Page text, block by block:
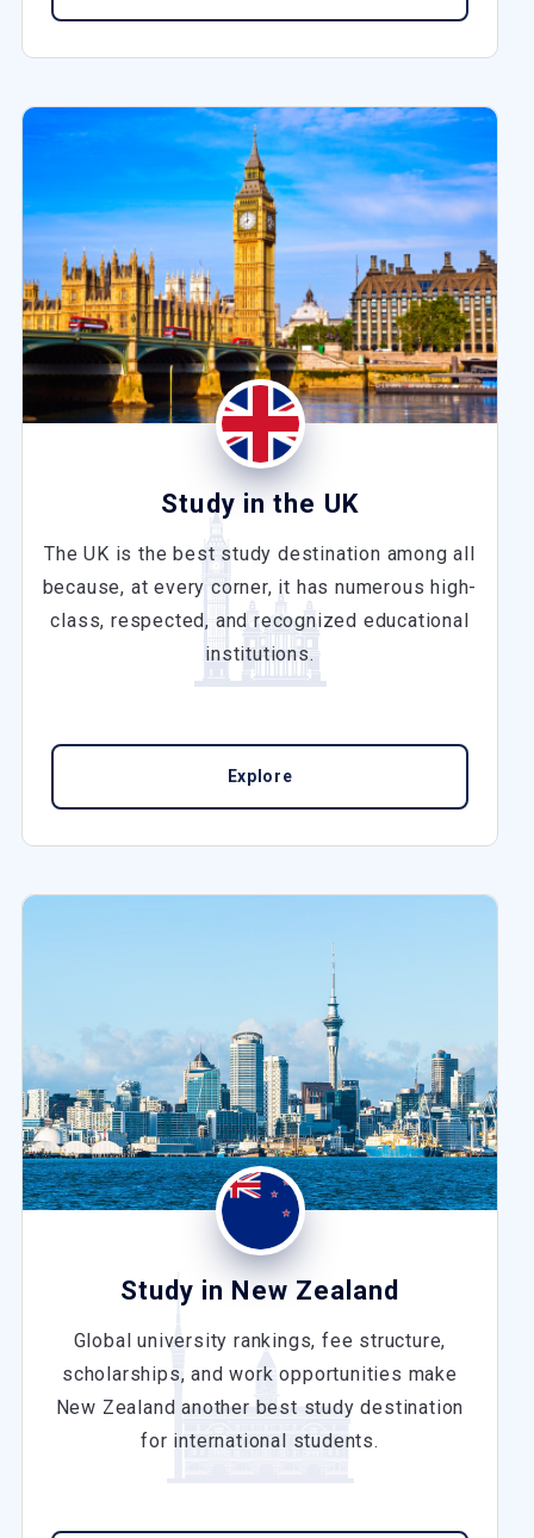
Study in the UK
The UK is the best study destination among all
because, at every corner, it has numerous high-
class, respected, and recognized educational
institutions.
Explore
Study in New Zealand
Global university rankings, fee structure,
scholarships, and work opportunities make
New Zealand another best study destination
for international students.